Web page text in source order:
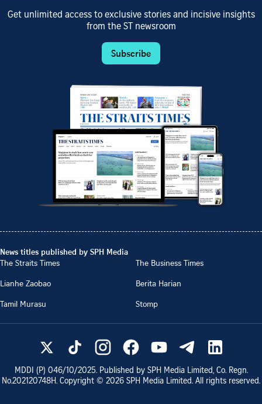
Get unlimited access to exclusive stories and incisive insights
from the ST newsroom
Subscribe
News titles published by SPH Media
The Straits Times
The Business Times
Lianhe Zaobao
Berita Harian
Tamil Murasu
Stomp
MDDI (P) 046/10/2025. Published by SPH Media Limited, Co. Regn.
No.202120748H. Copyright © 2026 SPH Media Limited. All rights reserved.